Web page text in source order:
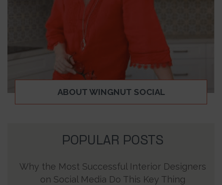
ABOUT WINGNUT SOCIAL
POPULAR POSTS
Why the Most Successful Interior Designers
on Social Media Do This Key Thing